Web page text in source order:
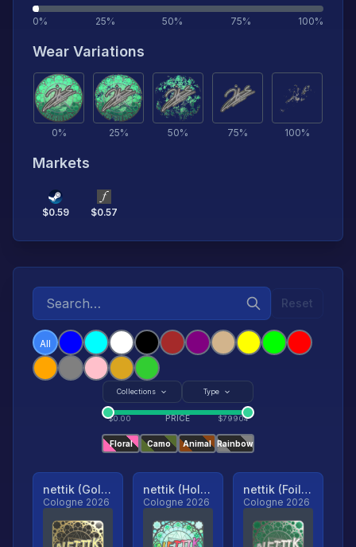
0% 25% 50% 75% 100%
Wear Variations
0% 25% 50% 75% 100%
Markets
$0.59 $0.57
Reset
All
Collections Type
$0.00 PRICE $79904
Floral Camo Animal Rainbow
nettik (Gold, Ranked)
Cologne 2026
nettik (Holo, Ranked)
Cologne 2026
nettik (Foil, Ranked)
Cologne 2026